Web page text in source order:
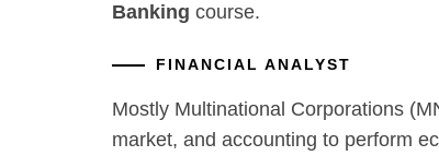
Banking course.
FINANCIAL ANALYST
Mostly Multinational Corporations
market, and accounting to perform